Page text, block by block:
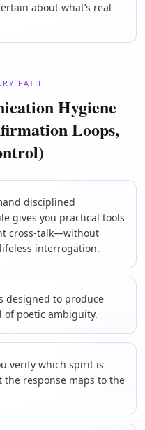
about what’s real
PATH
Hygiene
Loops,
disciplined
gives you practical tools
cross-talk—without
interrogation.
designed to produce
of poetic ambiguity.
verify which spirit is
response maps to the